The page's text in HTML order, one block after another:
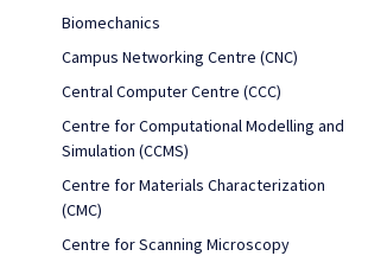
Biomechanics
Campus Networking Centre (CNC)
Central Computer Centre (CCC)
Centre for Computational Modelling and
Simulation (CCMS)
Centre for Materials Characterization
(CMC)
Centre for Scanning Microscopy